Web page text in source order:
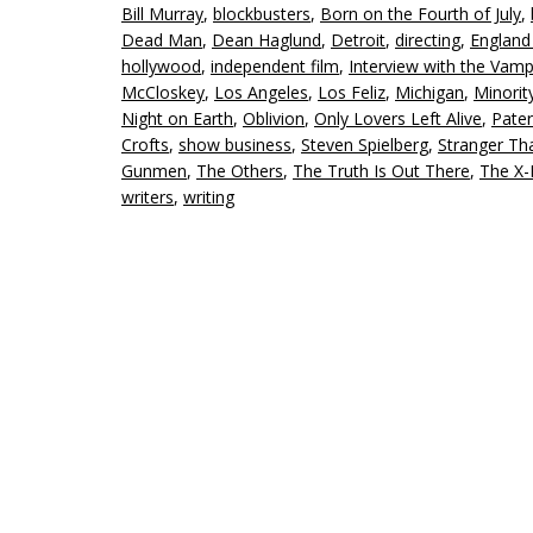
Bill Murray, blockbusters, Born on the Fourth of July,
Dead Man, Dean Haglund, Detroit, directing,
hollywood, independent film, Interview with the
McCloskey, Los Angeles, Los Feliz, Michigan,
Night on Earth, Oblivion, Only Lovers Left Alive,
Crofts, show business, Steven Spielberg, Stranger
Gunmen, The Others, The Truth Is Out There, The
writers, writing